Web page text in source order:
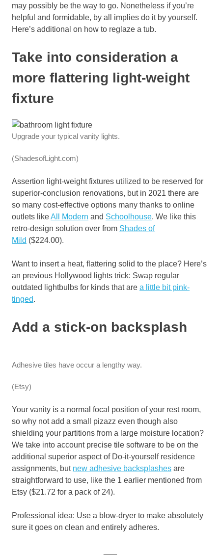
may possibly be the way to go. Nonetheless if you’re
helpful and formidable, by all implies do it by yourself.
Here’s additional on how to reglaze a tub.
Take into consideration a
more flattering light-weight
fixture
Upgrade your typical vanity lights.
(ShadesofLight.com)
Assertion light-weight fixtures utilized to be reserved for
superior-conclusion renovations, but in 2021 there are
so many cost-effective options many thanks to online
outlets likeAll Modern and Schoolhouse. We like this
retro-design solution over from Shades of
Mild ($224.00).
Want to insert a heat, flattering solid to the place? Here’s
an previous Hollywood lights trick: Swap regular
outdated lightbulbs for kinds that are a little bit pink-
tinged.
Add a stick-on backsplash
Adhesive tiles have occur a lengthy way.
(Etsy)
Your vanity is a normal focal position of your rest room,
so why not add a small pizazz even though also
shielding your partitions from a large moisture location?
We take into account precise tile software to be on the
additional superior aspect of Do-it-yourself residence
assignments, but new adhesive backsplashes are
straightforward to use, like the 1 earlier mentioned from
Etsy ($21.72 for a pack of 24).
Professional idea: Use a blow-dryer to make absolutely
sure it goes on clean and entirely adheres.